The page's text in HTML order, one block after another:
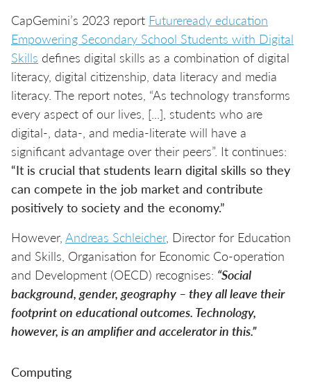
CapGemini’s 2023 report Futureready education
Empowering Secondary School Students with Digital
Skills defines digital skills as a combination of digital
literacy, digital citizenship, data literacy and media
literacy. The report notes, “As technology transforms
every aspect of our lives, [...], students who are
digital-, data-, and media-literate will have a
significant advantage over their peers”. It continues:
“It is crucial that students learn digital skills so they
can compete in the job market and contribute
positively to society and the economy.”
However, Andreas Schleicher, Director for Education
and Skills, Organisation for Economic Co-operation
and Development (OECD) recognises: “Social
background, gender, geography – they all leave their
footprint on educational outcomes. Technology,
however, is an amplifier and accelerator in this.”
Computing